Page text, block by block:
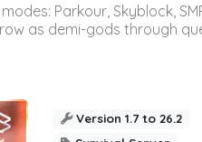
Parkour, Skyblock,
as demi-gods through
Version 1.7 to 26.2